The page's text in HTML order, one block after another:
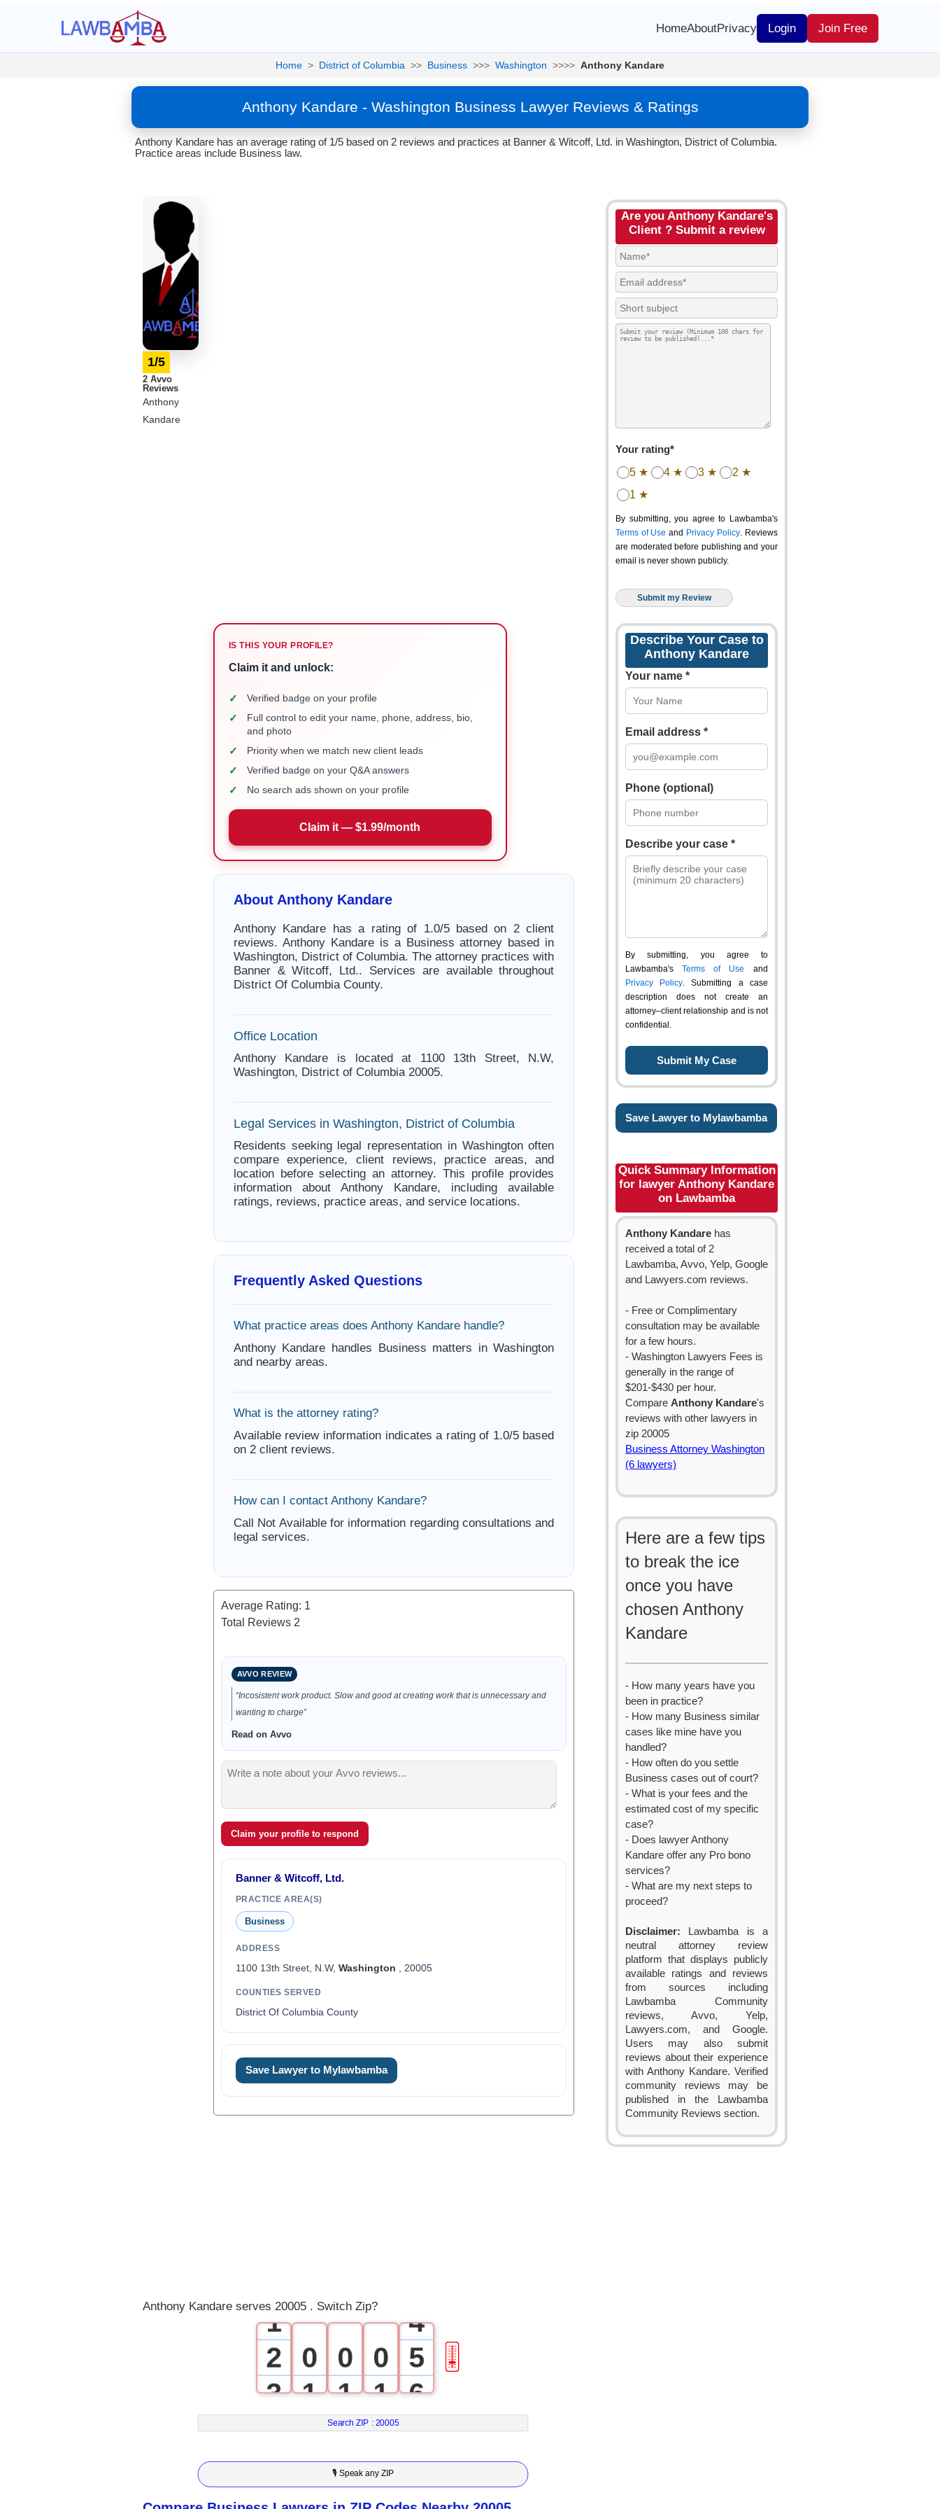
HomeAboutPrivacy Login Join Free
Home > District of Columbia >> Business >>> Washington >>>> Anthony Kandare
Anthony Kandare - Washington Business Lawyer Reviews & Ratings
Anthony Kandare has an average rating of 1/5 based on 2 reviews and practices at Banner & Witcoff, Ltd. in Washington, District of Columbia.
Practice areas include Business law.
1/5
2 Avvo
Reviews
Anthony
Kandare
IS THIS YOUR PROFILE?
Claim it and unlock:
✓ Verified badge on your profile
✓
Full control to edit your name, phone, address, bio,
and photo
✓ Priority when we match new client leads
✓ Verified badge on your Q&A answers
✓ No search ads shown on your profile
Claim it — $1.99/month
About Anthony Kandare
Anthony Kandare has a rating of 1.0/5 based on 2 client
reviews. Anthony Kandare is a Business attorney based in
Washington, District of Columbia. The attorney practices with
Banner & Witcoff, Ltd.. Services are available throughout
District Of Columbia County.
Office Location
Anthony Kandare is located at 1100 13th Street, N.W,
Washington, District of Columbia 20005.
Legal Services in Washington, District of Columbia
Residents seeking legal representation in Washington often
compare experience, client reviews, practice areas, and
location before selecting an attorney. This profile provides
information about Anthony Kandare, including available
ratings, reviews, practice areas, and service locations.
Frequently Asked Questions
What practice areas does Anthony Kandare handle?
Anthony Kandare handles Business matters in Washington
and nearby areas.
What is the attorney rating?
Available review information indicates a rating of 1.0/5 based
on 2 client reviews.
How can I contact Anthony Kandare?
Call Not Available for information regarding consultations and
legal services.
Average Rating: 1
Total Reviews 2
AVVO REVIEW
“Incosistent work product. Slow and good at creating work that is unnecessary and
wanting to charge”
Read on Avvo
Claim your profile to respond
Banner & Witcoff, Ltd.
PRACTICE AREA(S)
Business
ADDRESS
1100 13th Street, N.W, Washington , 20005
COUNTIES SERVED
District Of Columbia County
Save Lawyer to Mylawbamba
Are you Anthony Kandare's
Client ? Submit a review
Your rating*
5 ★ 4 ★ 3 ★
2 ★
1 ★
By submitting, you agree to Lawbamba's
Terms of Use and Privacy Policy. Reviews
are moderated before publishing and your
email is never shown publicly.
Describe Your Case to
Anthony Kandare
Your name *
Email address *
Phone (optional)
Describe your case *
By submitting, you agree to
Lawbamba's Terms of Use and
Privacy Policy. Submitting a case
description does not create an
attorney–client relationship and is not
confidential.
Save Lawyer to Mylawbamba
Quick Summary Information
for lawyer Anthony Kandare
on Lawbamba
Anthony Kandare has
received a total of 2
Lawbamba, Avvo, Yelp, Google
and Lawyers.com reviews.
- Free or Complimentary
consultation may be available
for a few hours.
- Washington Lawyers Fees is
generally in the range of
$201-$430 per hour.
Compare Anthony Kandare's
reviews with other lawyers in
zip 20005
Business Attorney Washington
(6 lawyers)
Here are a few tips
to break the ice
once you have
chosen Anthony
Kandare
- How many years have you
been in practice?
- How many Business similar
cases like mine have you
handled?
- How often do you settle
Business cases out of court?
- What is your fees and the
estimated cost of my specific
case?
- Does lawyer Anthony
Kandare offer any Pro bono
services?
- What are my next steps to
proceed?
Disclaimer: Lawbamba is a
neutral attorney review
platform that displays publicly
available ratings and reviews
from sources including
Lawbamba Community
reviews, Avvo, Yelp,
Lawyers.com, and Google.
Users may also submit
reviews about their experience
with Anthony Kandare. Verified
community reviews may be
published in the Lawbamba
Community Reviews section.
Anthony Kandare serves 20005 . Switch Zip?
1
2
3
4
5
6
0
1
2
3
4
0
1
2
3
4
0
1
2
3
4
4
5
6
7
8
9
🎚
Search ZIP : 20005
🎙 Speak any ZIP